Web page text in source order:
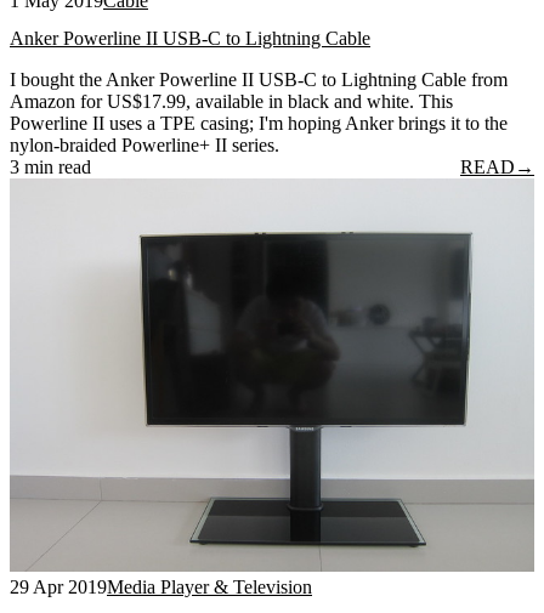
Anker Powerline II USB-C to Lightning Cable
I bought the Anker Powerline II USB-C to Lightning Cable from
Amazon for US$17.99, available in black and white. This
Powerline II uses a TPE casing; I'm hoping Anker brings it to the
nylon-braided Powerline+ II series.
3 min read
READ →
29 Apr 2019Media Player & Television